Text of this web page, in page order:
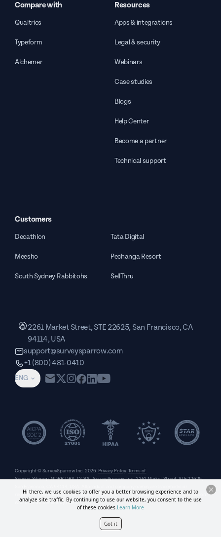
Compare with
Qualtrics
Typeform
Alchemer
Resources
Apps & integrations
Legal & security
Webinars
Case studies
Blogs
Help Center
Become a partner
Technical support
Customers
Decathlon Tata Digital
Meesho Pechanga Resort
South Sydney Rabbitohs SellThru
ENG
2261 Market Street, STE 22625, San Francisco, CA
94114, USA
support@surveysparrow.com
+1 (800) 481-0410
Copyright © SurveySparrow Inc. 2026 Privacy Policy Terms of
Service Sitemap GDPR DPA CCPA SurveySparrow Inc.,2261 Market Street, STE 22625,
registered trademarks of their respective holders. Use of them does not imply any affiliation
with or endorsement by them.
Hi there, we use cookies to offer you a better browsing experience and to
analyze site traffic. By continuing to use our website, you consent to the use
of these cookies.Learn More
Got it